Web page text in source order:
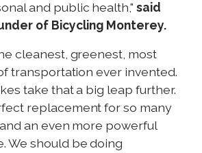
and public health," said
of Bicycling Monterey.
cleanest, greenest, most
transportation ever invented.
take that a big leap further.
replacement for so many
an even more powerful
We should be doing